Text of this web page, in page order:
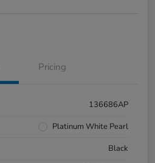
Pricing
136686AP
Platinum White Pearl
Black